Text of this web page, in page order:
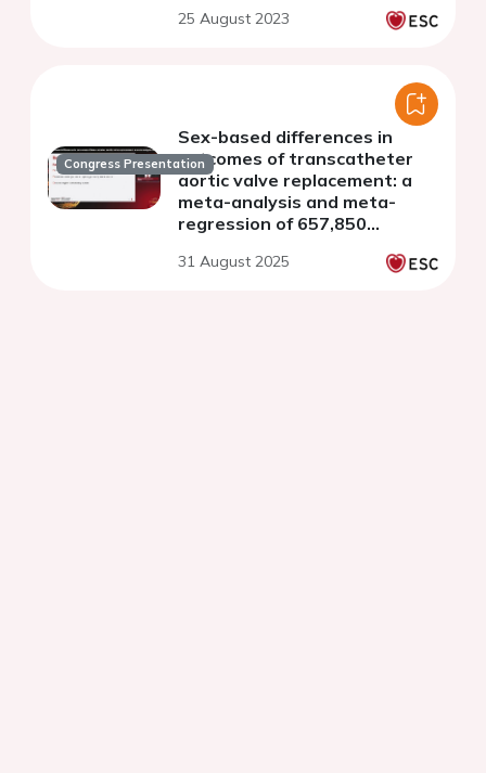
without an established STEMI
25 August 2023
Congress Presentation
Sex-based differences in
outcomes of transcatheter
aortic valve replacement: a
meta-analysis and meta-
regression of 657,850
31 August 2025